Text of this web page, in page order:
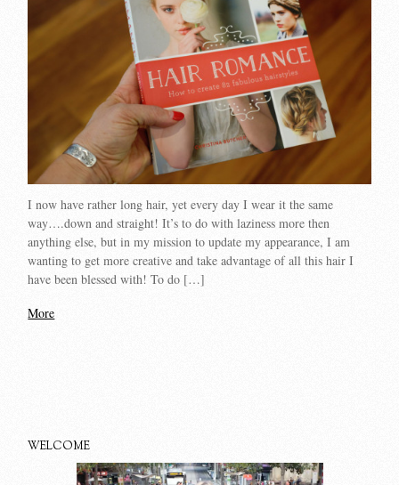
I now have rather long hair, yet every day I wear it the same
way….down and straight! It’s to do with laziness more then
anything else, but in my mission to update my appearance, I am
wanting to get more creative and take advantage of all this hair I
have been blessed with! To do […]
More
WELCOME